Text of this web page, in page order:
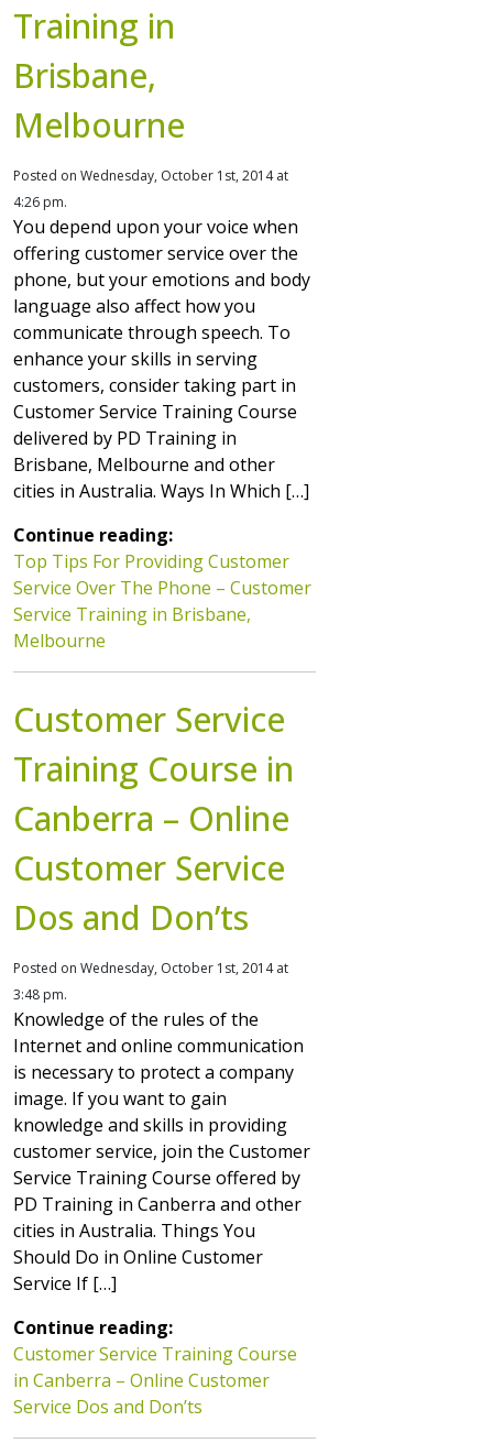
Training in
Brisbane,
Melbourne
Posted on Wednesday, October 1st, 2014 at
4:26 pm.
You depend upon your voice when
offering customer service over the
phone, but your emotions and body
language also affect how you
communicate through speech. To
enhance your skills in serving
customers, consider taking part in
Customer Service Training Course
delivered by PD Training in
Brisbane, Melbourne and other
cities in Australia. Ways In Which […]
Continue reading:
Top Tips For Providing Customer
Service Over The Phone – Customer
Service Training in Brisbane,
Melbourne
Customer Service
Training Course in
Canberra – Online
Customer Service
Dos and Don’ts
Posted on Wednesday, October 1st, 2014 at
3:48 pm.
Knowledge of the rules of the
Internet and online communication
is necessary to protect a company
image. If you want to gain
knowledge and skills in providing
customer service, join the Customer
Service Training Course offered by
PD Training in Canberra and other
cities in Australia. Things You
Should Do in Online Customer
Service If […]
Continue reading:
Customer Service Training Course
in Canberra – Online Customer
Service Dos and Don’ts